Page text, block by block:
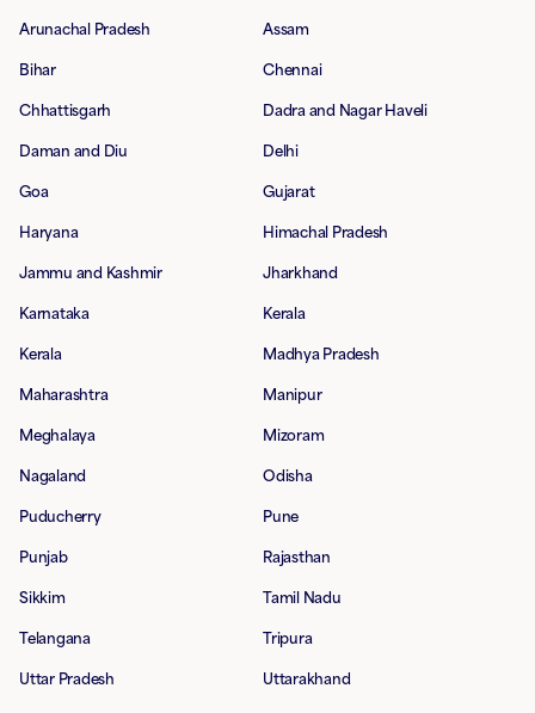
Arunachal Pradesh Assam
Bihar Chennai
Chhattisgarh Dadra and Nagar Haveli
Daman and Diu Delhi
Goa Gujarat
Haryana Himachal Pradesh
Jammu and Kashmir Jharkhand
Karnataka Kerala
Kerala Madhya Pradesh
Maharashtra Manipur
Meghalaya Mizoram
Nagaland Odisha
Puducherry Pune
Punjab Rajasthan
Sikkim Tamil Nadu
Telangana Tripura
Uttar Pradesh Uttarakhand